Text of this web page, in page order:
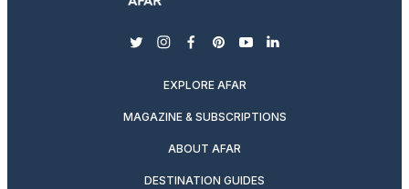
twitterinstagram
facebook
pinterest
youtubelinkedin
EXPLORE AFAR
MAGAZINE & SUBSCRIPTIONS
ABOUT AFAR
DESTINATION GUIDES